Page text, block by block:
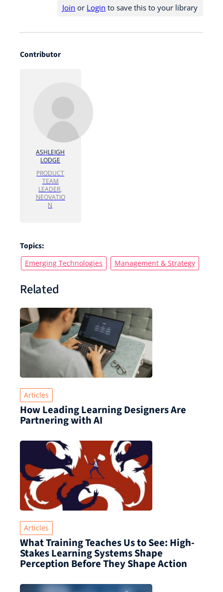
Join or Login to save this to your library
Contributor
ASHLEIGH
LODGE
PRODUCT
TEAM
LEADER,
NEOVATIO
N
Topics:
Emerging Technologies Management & Strategy
Related
Articles
How Leading Learning Designers Are
Partnering with AI
Articles
What Training Teaches Us to See: High-
Stakes Learning Systems Shape
Perception Before They Shape Action